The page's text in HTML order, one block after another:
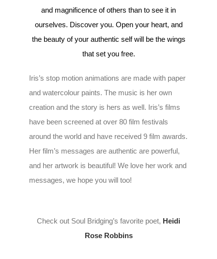
and magnificence of others than to see it in
ourselves. Discover you. Open your heart, and
the beauty of your authentic self will be the wings
that set you free.
Iris’s stop motion animations are made with paper
and watercolour paints. The music is her own
creation and the story is hers as well. Iris’s films
have been screened at over 80 film festivals
around the world and have received 9 film awards.
Her film’s messages are authentic are powerful,
and her artwork is beautiful! We love her work and
messages, we hope you will too!
Check out Soul Bridging’s favorite poet, Heidi
Rose Robbins